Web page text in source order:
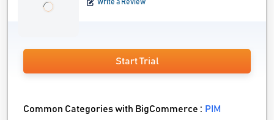
Write a Review
Start Trial
Common Categories with BigCommerce : PIM